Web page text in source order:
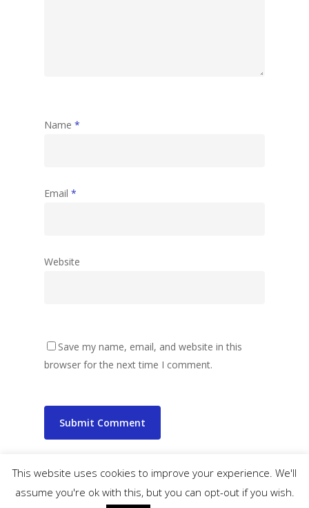
Name *
Email *
Website
Save my name, email, and website in this
browser for the next time I comment.
© 2026 wibbler.com.
This website uses cookies to improve your experience. We'll
assume you're ok with this, but you can opt-out if you wish.